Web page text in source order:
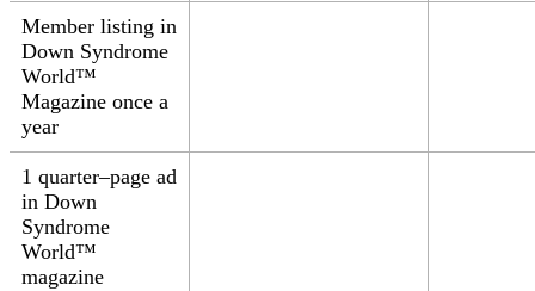
Member listing in
Down Syndrome
World™
Magazine once a
year​
1 quarter–page ad
in Down
Syndrome
World™
magazine​